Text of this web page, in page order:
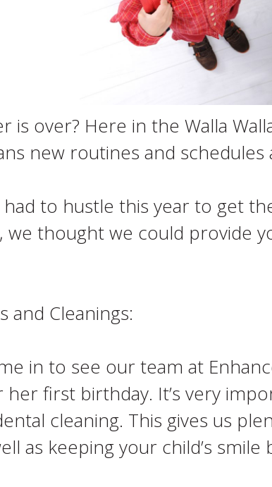
is over? Here in the Walla
new routines and
to hustle this year to get
thought we could provide
and Cleanings:
in to see our team at
first birthday. It’s very
cleaning. This gives us
as keeping your child’s smile